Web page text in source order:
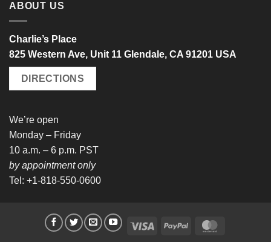
ABOUT US
Charlie’s Place
825 Western Ave, Unit 11 Glendale, CA 91201 USA
DIRECTIONS
We’re open
Monday – Friday
10 a.m. – 6 p.m. PST
by appointment only
Tel: +1-818-550-0600
Visa PayPal